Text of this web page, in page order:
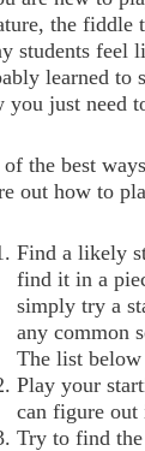
the fiddle
students feel
learned to
you just need
of the best
out how to
Find a likely
find it in a
simply try a
any common
The list below
Play your
can figure out
Try to find